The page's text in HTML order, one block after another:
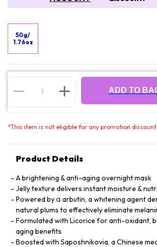
50g/
1.76oz
ADD TO
*This item is not eligible for any promotion discount.
Product Details
A brightening & anti-aging overnight mask
Jelly texture delivers instant moisture &
Powered by α arbutin, a whitening agent
natural plums to effectively eliminate
Formulated with Licorice for anti-oxidant,
aging benefits
Boosted with Saposhnikovia, a Chinese